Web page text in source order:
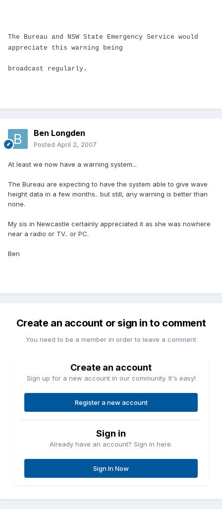
The Bureau and NSW State Emergency Service would
appreciate this warning being
broadcast regularly.
Ben Longden
Posted April 2, 2007
At least we now have a warning system...
The Bureau are expecting to have the system able to give wave
height data in a few months.. but still, any warning is better than
none.
My sis in Newcastle certainly appreciated it as she was nowhere
near a radio or TV.. or PC.
Ben
Create an account or sign in to comment
You need to be a member in order to leave a comment
Create an account
Sign up for a new account in our community. It's easy!
Register a new account
Sign in
Already have an account? Sign in here.
Sign In Now